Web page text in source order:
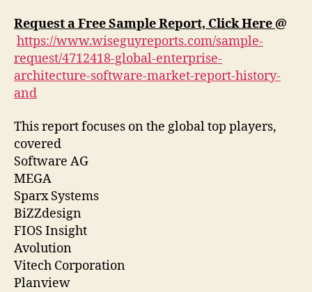
Request a Free Sample Report, Click Here @
https://www.wiseguyreports.com/sample-
request/4712418-global-enterprise-
architecture-software-market-report-history-
and
This report focuses on the global top players,
covered
Software AG
MEGA
Sparx Systems
BiZZdesign
FIOS Insight
Avolution
Vitech Corporation
Planview